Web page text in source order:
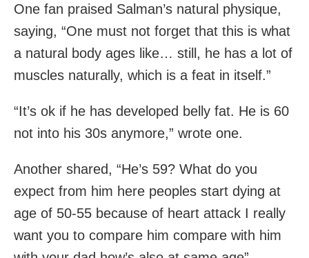
One fan praised Salman’s natural physique,
saying, “One must not forget that this is what
a natural body ages like… still, he has a lot of
muscles naturally, which is a feat in itself.”
“It’s ok if he has developed belly fat. He is 60
not into his 30s anymore,” wrote one.
Another shared, “He’s 59? What do you
expect from him here peoples start dying at
age of 50-55 because of heart attack I really
want you to compare him compare with him